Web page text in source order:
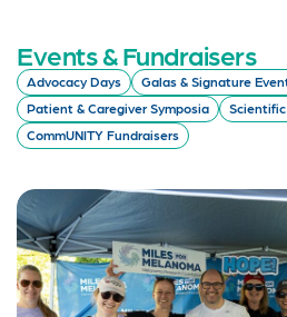
Events & Fundraisers
Advocacy Days Galas & Signature
Patient & Caregiver Symposia
CommUNITY Fundraisers